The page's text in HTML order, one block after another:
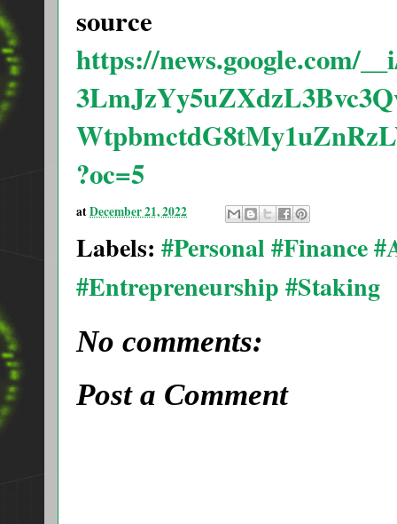
source
https://news.google.com/
?oc=5
atDecember 21, 2022
Labels: #Personal #Finance
#Entrepreneurship #Staking
No comments:
Post a Comment